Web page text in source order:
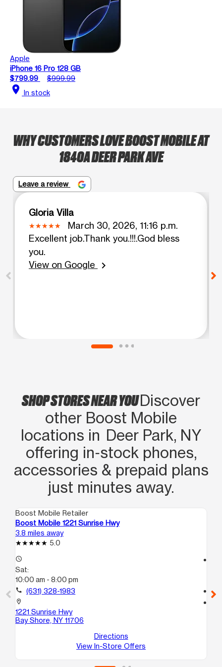
Apple
iPhone 16 Pro 128 GB
$799.99
$999.99
location_on In stock
WHY CUSTOMERS LOVE BOOST MOBILE AT
1840A DEER PARK AVE
Leave a review
Gloria Villa
March 30, 2026, 11:16 p.m.
Excellent job.Thank you.!!!.God bless
you.
View on Google
chevron_right
SHOP STORES NEAR YOUDiscover
other Boost Mobile
locations in Deer Park, NY
offering in‑stock phones,
accessories & prepaid plans
just minutes away.
Boost Mobile Retailer
Boost Mobile 1221 Sunrise Hwy
3.8 miles away
5.0
access_time
Sat:
10:00 am - 8:00 pm
call (631) 328-1983
location_on
1221 Sunrise Hwy
Bay Shore, NY 11706
Directions
View In-Store Offers
call